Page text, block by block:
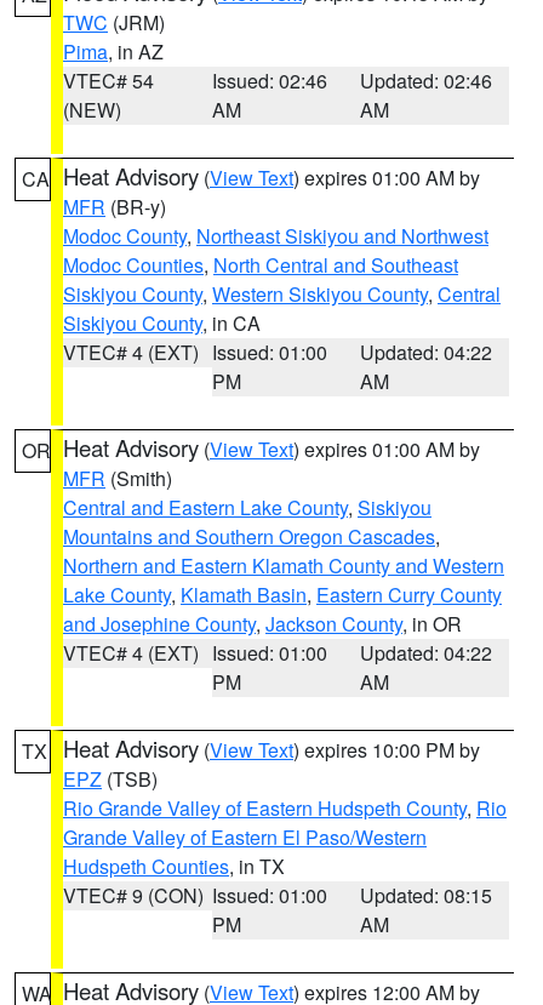
TWC (JRM)
Pima, in AZ
VTEC# 54
(NEW)
Issued: 02:46
AM
Updated: 02:46
AM
CA Heat Advisory (View Text) expires 01:00 AM by
MFR (BR-y)
Modoc County, Northeast Siskiyou and Northwest
Modoc Counties, North Central and Southeast
Siskiyou County, Western Siskiyou County, Central
Siskiyou County, in CA
VTEC# 4 (EXT) Issued: 01:00
PM
Updated: 04:22
AM
OR Heat Advisory (View Text) expires 01:00 AM by
MFR (Smith)
Central and Eastern Lake County, Siskiyou
Mountains and Southern Oregon Cascades,
Northern and Eastern Klamath County and Western
Lake County, Klamath Basin, Eastern Curry County
and Josephine County, Jackson County, in OR
VTEC# 4 (EXT) Issued: 01:00
PM
Updated: 04:22
AM
TX Heat Advisory (View Text) expires 10:00 PM by
EPZ (TSB)
Rio Grande Valley of Eastern Hudspeth County, Rio
Grande Valley of Eastern El Paso/Western
Hudspeth Counties, in TX
VTEC# 9 (CON) Issued: 01:00
PM
Updated: 08:15
AM
WA Heat Advisory (View Text) expires 12:00 AM by